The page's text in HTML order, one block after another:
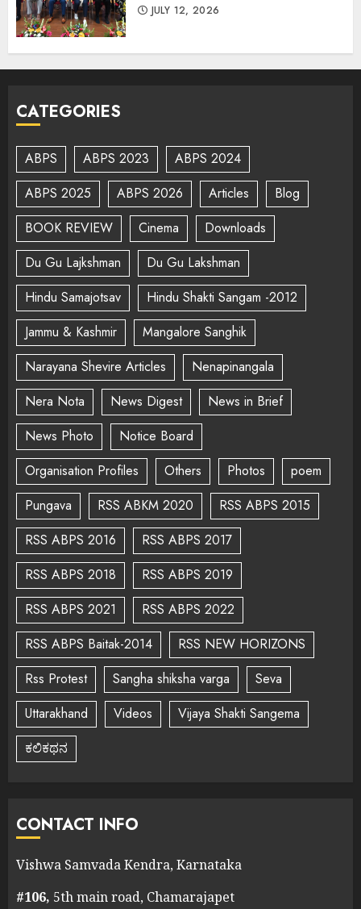
JULY 12, 2026
CATEGORIES
ABPS ABPS 2023
ABPS 2024
ABPS 2025
ABPS 2026 Articles
Blog
BOOK REVIEW
Cinema
Downloads
Du Gu Lajkshman
Du Gu Lakshman
Hindu Samajotsav
Hindu Shakti Sangam -2012
Jammu & Kashmir
Mangalore Sanghik
Narayana Shevire Articles
Nenapinangala
Nera Nota
News Digest
News in Brief
News Photo
Notice Board
Organisation Profiles
Others Photos
poem
Pungava
RSS ABKM 2020
RSS ABPS 2015
RSS ABPS 2016
RSS ABPS 2017
RSS ABPS 2018
RSS ABPS 2019
RSS ABPS 2021
RSS ABPS 2022
RSS ABPS Baitak-2014
RSS NEW HORIZONS
Rss Protest
Sangha shiksha varga
Seva
Uttarakhand
Videos
Vijaya Shakti Sangema
ಕಲಿಕಥನ
CONTACT INFO
Vishwa Samvada Kendra, Karnataka
#106, 5th main road, Chamarajapet